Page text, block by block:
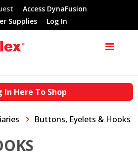
Access DynaFusion
Supplies
Log In
In Here To Shop
Buttons, Eyelets & Hooks